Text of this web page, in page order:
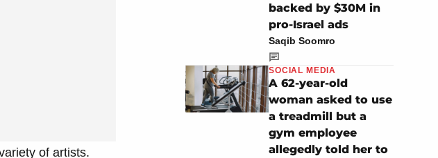
of artists.
backed by $30M in
pro-Israel ads
Saqib Soomro
SOCIAL MEDIA
A 62-year-old
woman asked to use
a treadmill but a
gym employee
allegedly told her to